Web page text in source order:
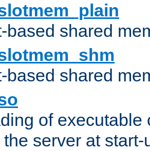
based shared
based shared
of executable
the server at